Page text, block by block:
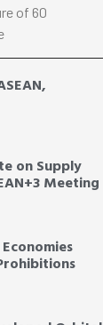
of 60
on Supply
Meeting